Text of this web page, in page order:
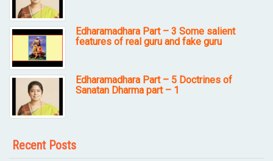
Edharamadhara Part – 3 Some salient
features of real guru and fake guru
Edharamadhara Part – 5 Doctrines of
Sanatan Dharma part – 1
Recent Posts